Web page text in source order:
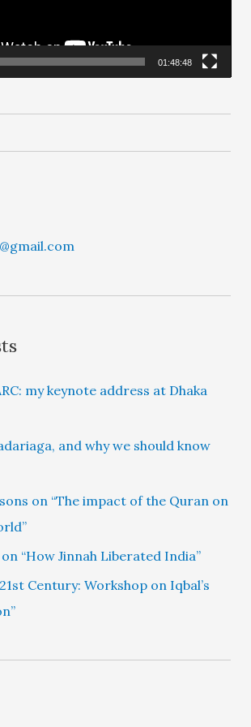
01:48:48
my keynote address at Dhaka
and why we should know
on “The impact of the Quran on
“How Jinnah Liberated India”
Century: Workshop on Iqbal’s